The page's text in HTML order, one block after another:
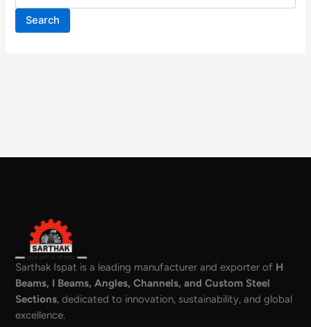
Search
Sarthak Ispat is a leading manufacturer and exporter of H
Beams, I Beams, Angles, Channels, and Custom Steel
Sections, dedicated to innovation, sustainability, and global
excellence.